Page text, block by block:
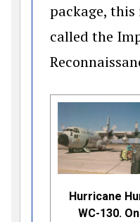
package,
called the
Hurricane
WC-130.